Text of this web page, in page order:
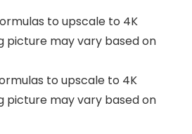
to upscale to 4K
picture may vary based on
to upscale to 4K
picture may vary based on